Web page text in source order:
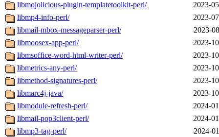
libmojolicious-plugin-templatetoolkit-perl/
2023-
libmp4-info-perl/
2023-
libmail-mbox-messageparser-perl/
2023-
libmoosex-app-perl/
2023-
libmsoffice-word-html-writer-perl/
2023-
libmetrics-any-perl/
2023-
libmethod-signatures-perl/
2023-
libmarc4j-java/
2023-
libmodule-refresh-perl/
2024-
libmail-pop3client-perl/
2024-
libmp3-tag-perl/
2024-